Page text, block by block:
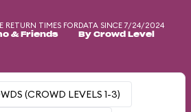
RETURN TIMES FOR
& Friends
DATA SINCE 7/24/2024
By Crowd Level
(CROWD LEVELS 1-3)